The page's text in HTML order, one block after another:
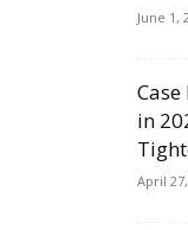
June 1,
in
April